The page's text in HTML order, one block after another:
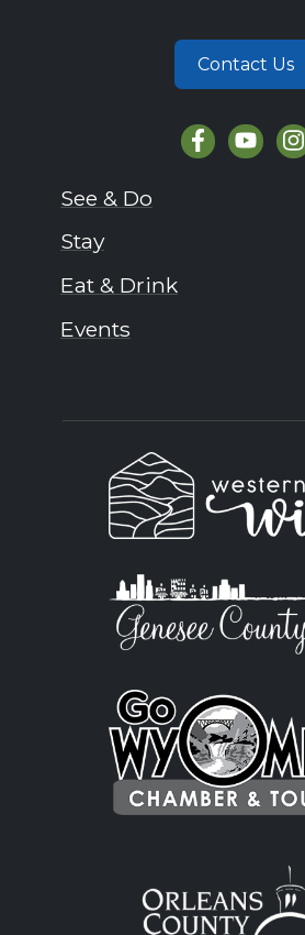
Contact Us
See & Do
Stay
Eat & Drink
Events